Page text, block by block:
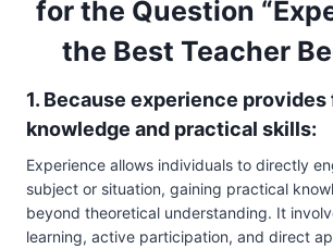
for the Question
the Best Teacher
1. Because experience
knowledge and practical skills:
Experience allows individuals to directly
subject or situation, gaining practical
beyond theoretical understanding. It
learning, active participation, and direct